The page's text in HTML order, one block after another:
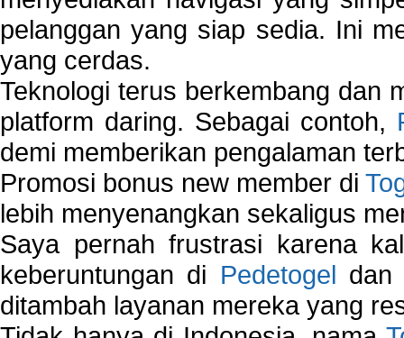
pelanggan yang siap sedia. Ini
yang cerdas.
Teknologi terus berkembang dan
platform daring. Sebagai contoh,
demi memberikan pengalaman
Promosi bonus new member di
lebih menyenangkan sekaligus
Saya pernah frustrasi karena
keberuntungan di Pedetogel dan
ditambah layanan mereka yang